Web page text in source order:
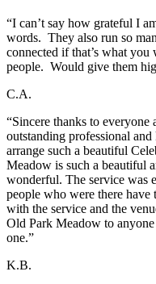
“I can’t say how grateful I
words. They also run so
connected if that’s what
people. Would give them
C.A.
“Sincere thanks to
outstanding professional
arrange such a beautiful
Meadow is such a beautiful
wonderful. The service was
people who were there have
with the service and the
Old Park Meadow to
one.”
K.B.